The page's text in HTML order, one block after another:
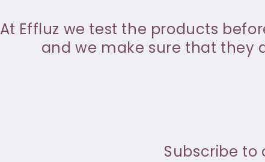
At Effluz we test the products
and we make sure that they
Subscribe to